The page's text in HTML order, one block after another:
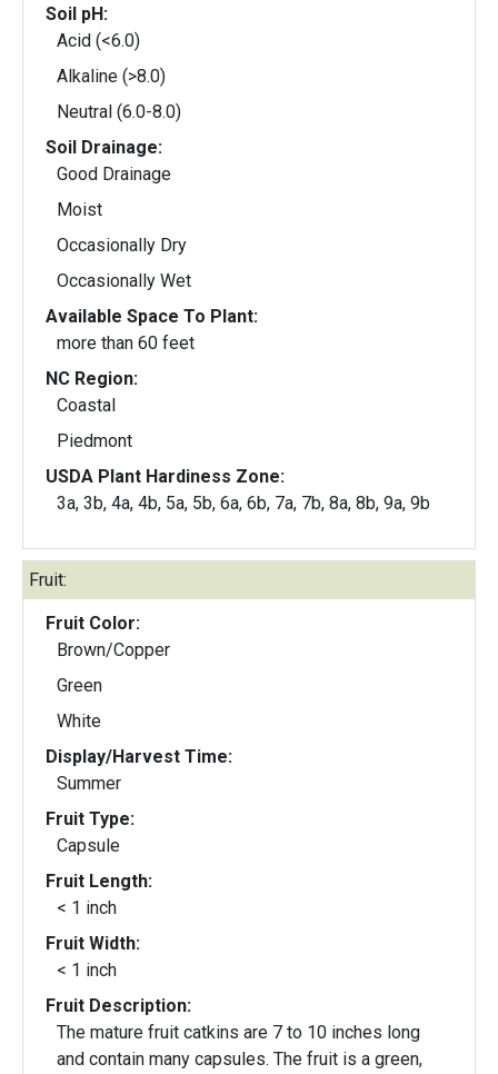
Soil pH:
Acid (<6.0)
Alkaline (>8.0)
Neutral (6.0-8.0)
Soil Drainage:
Good Drainage
Moist
Occasionally Dry
Occasionally Wet
Available Space To Plant:
more than 60 feet
NC Region:
Coastal
Piedmont
USDA Plant Hardiness Zone:
3a, 3b, 4a, 4b, 5a, 5b, 6a, 6b, 7a, 7b, 8a, 8b, 9a, 9b
Fruit:
Fruit Color:
Brown/Copper
Green
White
Display/Harvest Time:
Summer
Fruit Type:
Capsule
Fruit Length:
< 1 inch
Fruit Width:
< 1 inch
Fruit Description:
The mature fruit catkins are 7 to 10 inches long
and contain many capsules. The fruit is a green,